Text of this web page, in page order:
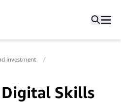
investment
Skills